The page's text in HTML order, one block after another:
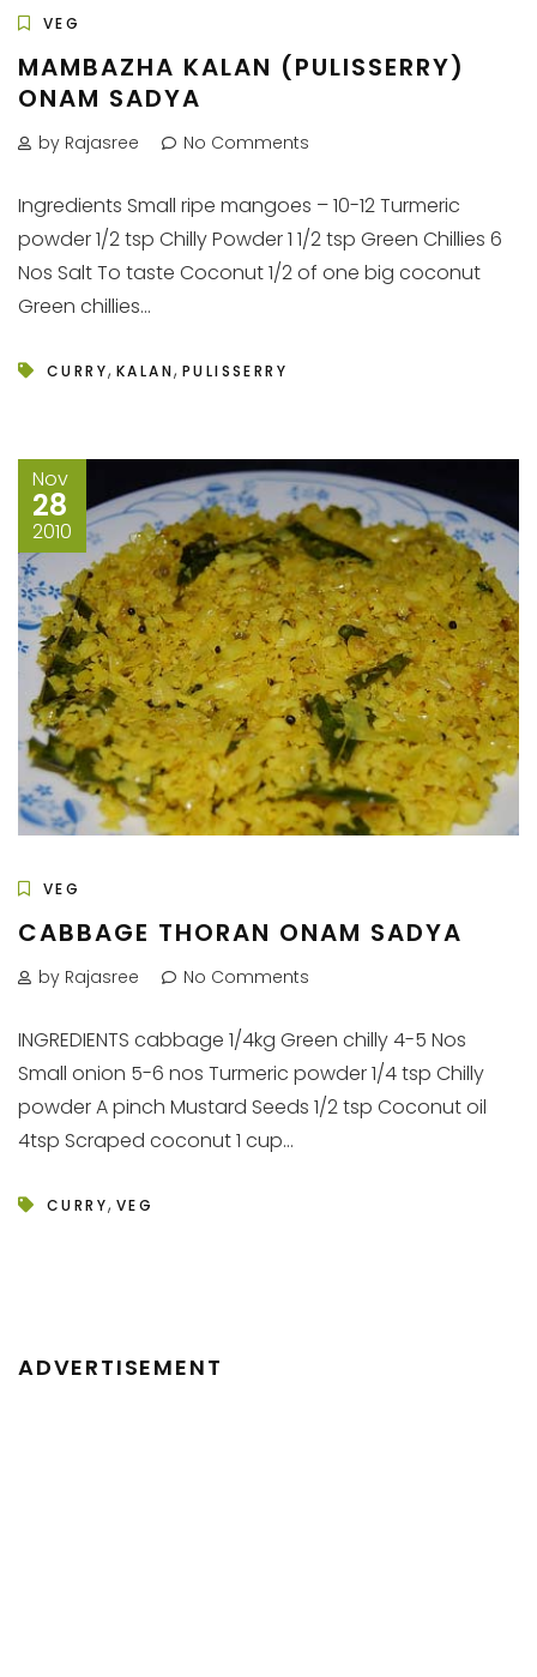
VEG
MAMBAZHA KALAN (PULISSERRY)
ONAM SADYA
by Rajasree No Comments
Ingredients Small ripe mangoes – 10-12 Turmeric
powder 1/2 tsp Chilly Powder 1 1/2 tsp Green Chillies 6
Nos Salt To taste Coconut 1/2 of one big coconut
Green chillies...
CURRY, KALAN, PULISSERRY
Nov
28
2010
VEG
CABBAGE THORAN ONAM SADYA
by Rajasree No Comments
INGREDIENTS cabbage 1/4kg Green chilly 4-5 Nos
Small onion 5-6 nos Turmeric powder 1/4 tsp Chilly
powder A pinch Mustard Seeds 1/2 tsp Coconut oil
4tsp Scraped coconut 1 cup...
CURRY, VEG
ADVERTISEMENT